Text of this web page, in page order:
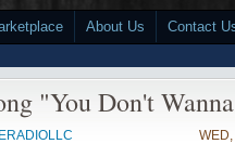
About Us Contact
"You Don't